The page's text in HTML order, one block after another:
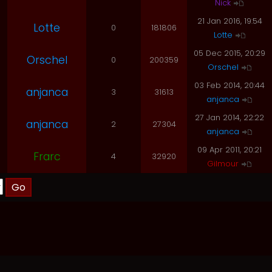
Nick
Lotte 0 181806
21 Jan 2016, 19:54
Lotte
Orschel 0 200359
05 Dec 2015, 20:29
Orschel
anjanca 3 31613
03 Feb 2014, 20:44
anjanca
anjanca 2 27304
27 Jan 2014, 22:22
anjanca
Frarc 4 32920
09 Apr 2011, 20:21
Gilmour